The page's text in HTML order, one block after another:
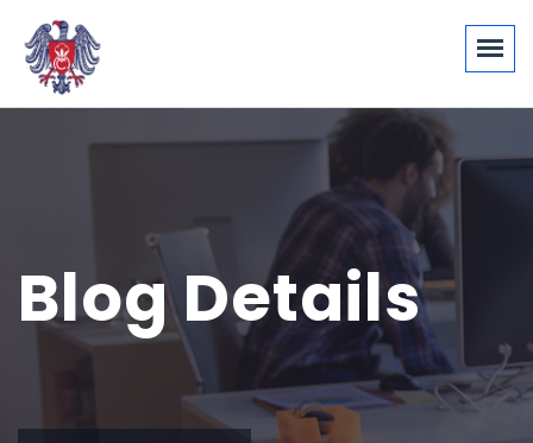
Blog Details